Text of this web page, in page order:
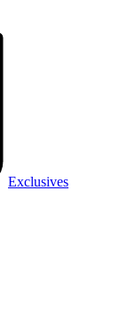
Exclusives